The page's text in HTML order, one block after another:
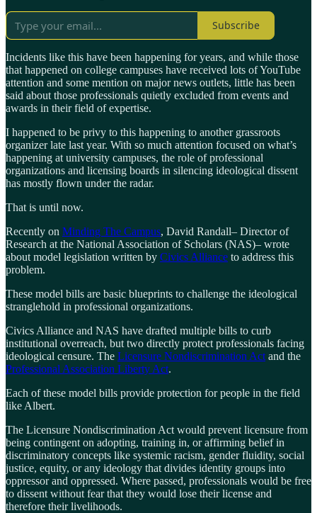
Subscribe
Incidents like this have been happening for years, and while those
that happened on college campuses have received lots of YouTube
attention and some mention on major news outlets, little has been
said about those professionals quietly excluded from events and
awards in their field of expertise.
I happened to be privy to this happening to another grassroots
organizer late last year. With so much attention focused on what’s
happening at university campuses, the role of professional
organizations and licensing boards in silencing ideological dissent
has mostly flown under the radar.
That is until now.
Recently on Minding The Campus, David Randall– Director of
Research at the National Association of Scholars (NAS)– wrote
about model legislation written by Civics Alliance to address this
problem.
These model bills are basic blueprints to challenge the ideological
stranglehold in professional organizations.
Civics Alliance and NAS have drafted multiple bills to curb
institutional overreach, but two directly protect professionals facing
ideological censure. The Licensure Nondiscrimination Act and the
Professional Association Liberty Act.
Each of these model bills provide protection for people in the field
like Albert.
The Licensure Nondiscrimination Act would prevent licensure from
being contingent on adopting, training in, or affirming belief in
discriminatory concepts like systemic racism, gender fluidity, social
justice, equity, or any ideology that divides identity groups into
oppressor and oppressed. Where passed, professionals would be free
to dissent without fear that they would lose their license and
therefore their livelihoods.